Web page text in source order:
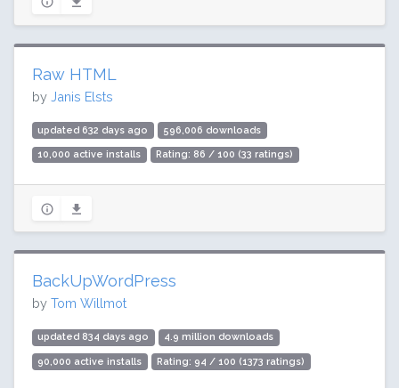
Raw HTML
by Janis Elsts
updated 632 days ago 596,006 downloads
10,000 active installs Rating: 86 / 100 (33 ratings)
BackUpWordPress
by Tom Willmot
updated 834 days ago 4.9 million downloads
90,000 active installs Rating: 94 / 100 (1373 ratings)